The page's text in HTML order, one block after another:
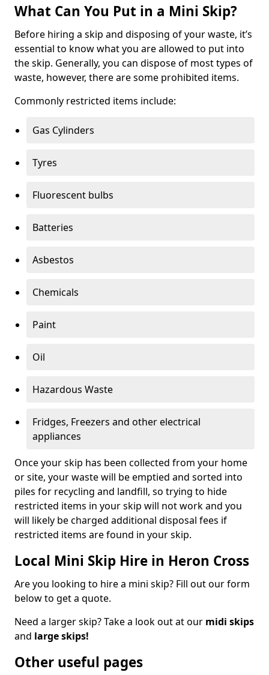
What Can You Put in a Mini Skip?
Before hiring a skip and disposing of your waste, it’s
essential to know what you are allowed to put into
the skip. Generally, you can dispose of most types of
waste, however, there are some prohibited items.
Commonly restricted items include:
Gas Cylinders
Tyres
Fluorescent bulbs
Batteries
Asbestos
Chemicals
Paint
Oil
Hazardous Waste
Fridges, Freezers and other electrical
appliances
Once your skip has been collected from your home
or site, your waste will be emptied and sorted into
piles for recycling and landfill, so trying to hide
restricted items in your skip will not work and you
will likely be charged additional disposal fees if
restricted items are found in your skip.
Local Mini Skip Hire in Heron Cross
Are you looking to hire a mini skip? Fill out our form
below to get a quote.
Need a larger skip? Take a look out at our midi skips
and large skips!
Other useful pages